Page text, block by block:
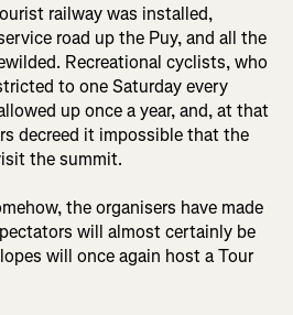
railway was installed,
road up the Puy, and all the
Recreational cyclists, who
to one Saturday every
up once a year, and, at that
decreed it impossible that the
the summit.
the organisers have made
will almost certainly be
will once again host a Tour